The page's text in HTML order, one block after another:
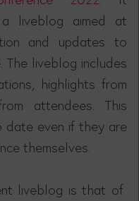
liveblog aimed at
and updates to
liveblog includes
highlights from
attendees. This
even if they are
themselves.
liveblog is that of